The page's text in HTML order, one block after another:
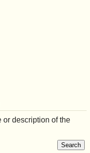
or description of the